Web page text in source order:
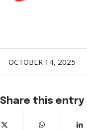
OCTOBER 14, 2025
Share this entry